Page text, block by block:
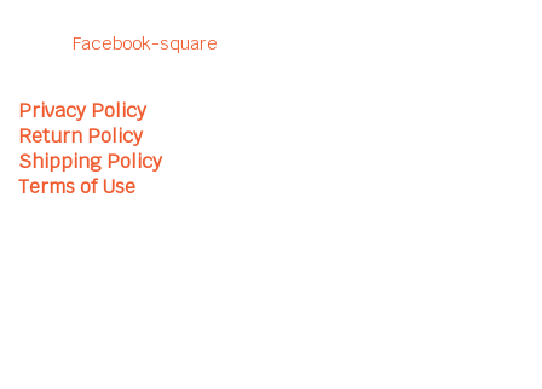
Facebook-square
Privacy Policy
Return Policy
Shipping Policy
Terms of Use